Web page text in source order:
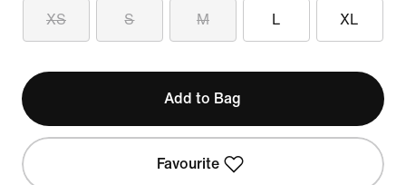
XS S M L XL
Add to Bag
Favourite